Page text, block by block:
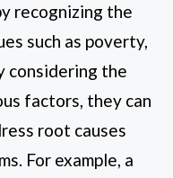
recognizing the
such as poverty,
considering the
factors, they can
root causes
For example, a